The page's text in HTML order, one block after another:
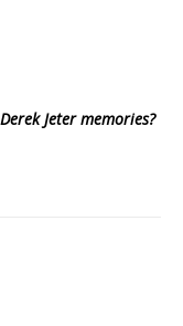
Jeter memories?